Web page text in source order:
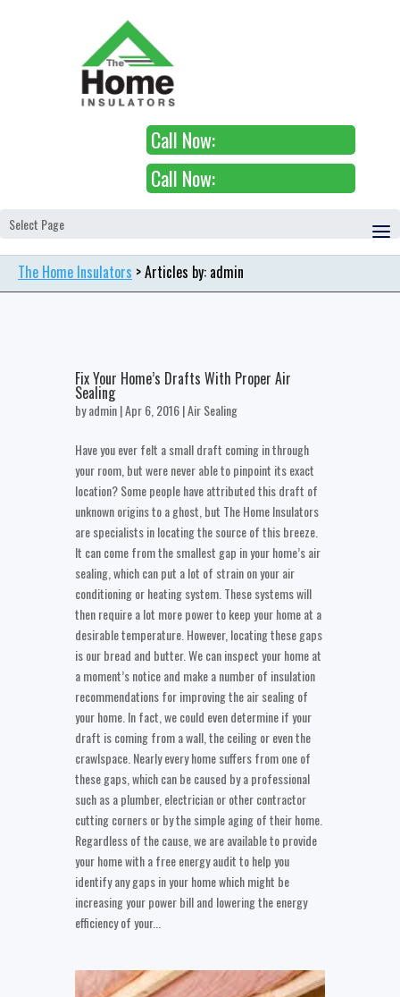
Call Now:
Call Now:
Select Page
The Home Insulators > Articles by: admin
Fix Your Home’s Drafts With Proper Air
Sealing
byadmin| Apr 6, 2016 |Air Sealing
Have you ever felt a small draft coming in through
your room, but were never able to pinpoint its exact
location? Some people have attributed this draft of
unknown origins to a ghost, but The Home Insulators
are specialists in locating the source of this breeze.
It can come from the smallest gap in your home’s air
sealing, which can put a lot of strain on your air
conditioning or heating system. These systems will
then require a lot more power to keep your home at a
desirable temperature. However, locating these gaps
is our bread and butter. We can inspect your home at
a moment’s notice and make a number of insulation
recommendations for improving the air sealing of
your home. In fact, we could even determine if your
draft is coming from a wall, the ceiling or even the
crawlspace. Nearly every home suffers from one of
these gaps, which can be caused by a professional
such as a plumber, electrician or other contractor
cutting corners or by the simple aging of their home.
Regardless of the cause, we are available to provide
your home with a free energy audit to help you
identify any gaps in your home which might be
increasing your power bill and lowering the energy
efficiency of your...